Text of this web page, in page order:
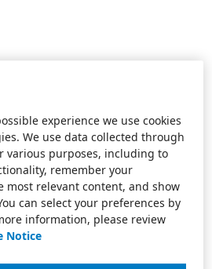
experience we use cookies
We use data collected through
various purposes, including to
remember your
most relevant content, and show
can select your preferences by
information, please review
Notice